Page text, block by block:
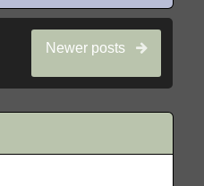
Newer posts